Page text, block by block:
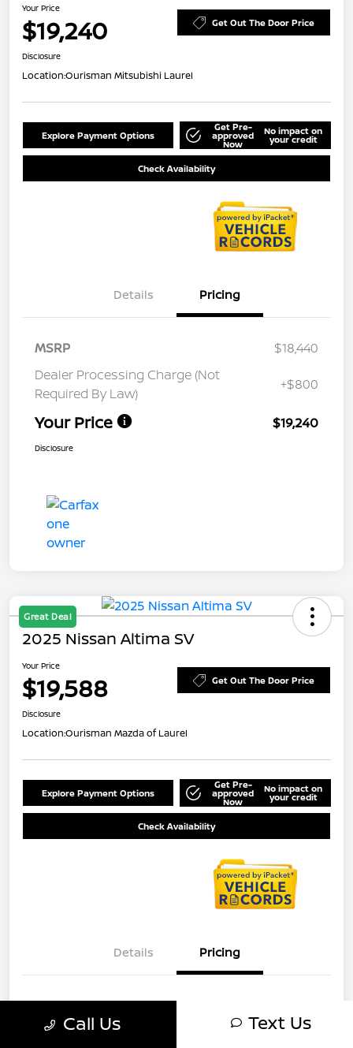
Your Price
$19,240 Get Out The Door Price
Disclosure
Location:Ourisman Mitsubishi Laurel
Explore Payment Options
Get Pre-
approved
Now
No impact on
your credit
Check Availability
Details Pricing
MSRP
$18,440
Dealer Processing Charge (Not
Required By Law)
+$800
Your Price $19,240
Disclosure
Great Deal
2025 Nissan Altima SV
Your Price
$19,588 Get Out The Door Price
Disclosure
Location:Ourisman Mazda of Laurel
Explore Payment Options
Get Pre-
approved
Now
No impact on
your credit
Check Availability
Details Pricing
MSRP
Dealer Processing Charge (Not
Call Us Text Us